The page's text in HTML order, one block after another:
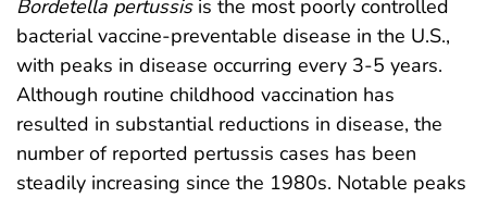
Bordetella pertussisis the most poorly controlled
bacterial vaccine-preventable disease in the U.S.,
with peaks in disease occurring every 3-5 years.
Although routine childhood vaccination has
resulted in substantial reductions in disease, the
number of reported pertussis cases has been
steadily increasing since the 1980s. Notable peaks